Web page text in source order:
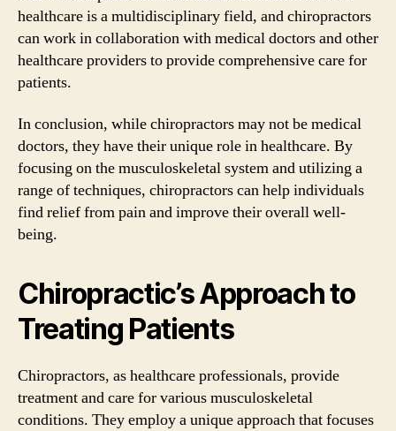
healthcare is a multidisciplinary field, and chiropractors
can work in collaboration with medical doctors and other
healthcare providers to provide comprehensive care for
patients.
In conclusion, while chiropractors may not be medical
doctors, they have their unique role in healthcare. By
focusing on the musculoskeletal system and utilizing a
range of techniques, chiropractors can help individuals
find relief from pain and improve their overall well-
being.
Chiropractic’s Approach to
Treating Patients
Chiropractors, as healthcare professionals, provide
treatment and care for various musculoskeletal
conditions. They employ a unique approach that focuses